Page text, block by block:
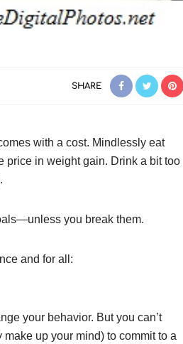
SHARE
with a cost. Mindlessly eat
price in weight gain. Drink a bit too
you break them.
and for all:
your behavior. But you can’t
up your mind) to commit to a